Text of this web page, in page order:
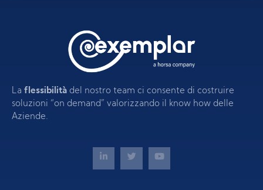
La flessibilità del nostro team ci consente di costruire
soluzioni “on demand” valorizzando il know how delle
Aziende.